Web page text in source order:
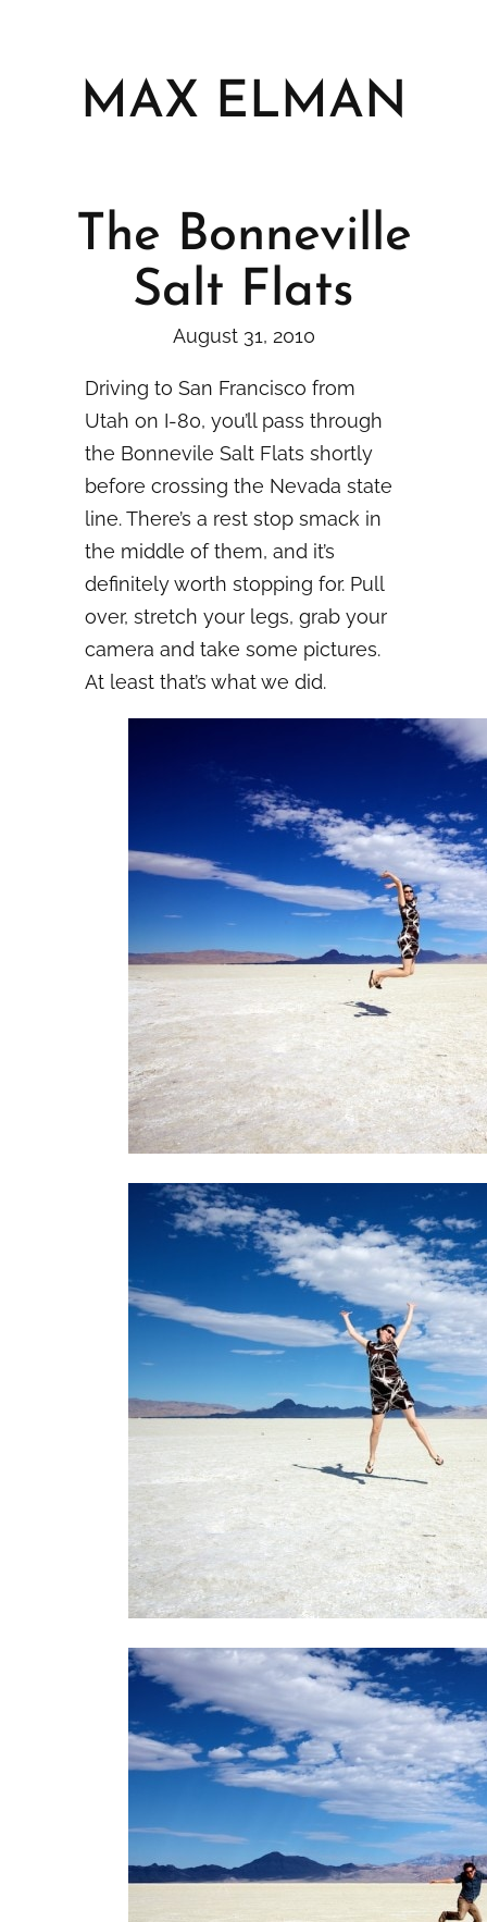
MAX ELMAN
The Bonneville
Salt Flats
August 31, 2010
Driving to San Francisco from
Utah on I-80, you’ll pass through
the Bonnevile Salt Flats shortly
before crossing the Nevada state
line. There’s a rest stop smack in
the middle of them, and it’s
definitely worth stopping for. Pull
over, stretch your legs, grab your
camera and take some pictures.
At least that’s what we did.